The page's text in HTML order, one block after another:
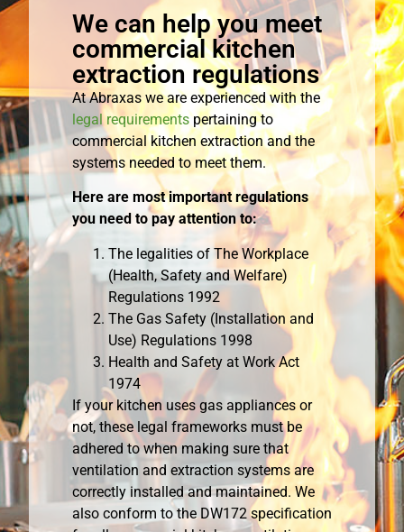
We can help you meet
commercial kitchen
extraction regulations
At Abraxas we are experienced with the
legal requirementspertaining to
commercial kitchen extraction and the
systems needed to meet them.
Here are most important regulations
you need to pay attention to:
The legalities of The Workplace
(Health, Safety and Welfare)
Regulations 1992
The Gas Safety (Installation and
Use) Regulations 1998
Health and Safety at Work Act
1974
If your kitchen uses gas appliances or
not, these legal frameworks must be
adhered to when making sure that
ventilation and extraction systems are
correctly installed and maintained. We
also conform to the DW172 specification